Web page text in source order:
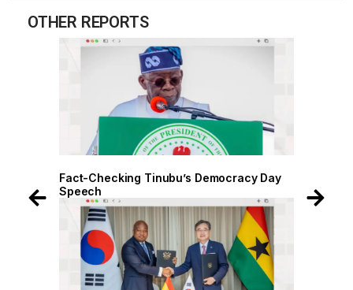
OTHER REPORTS
Fact-Checking Tinubu’s Democracy Day
Speech